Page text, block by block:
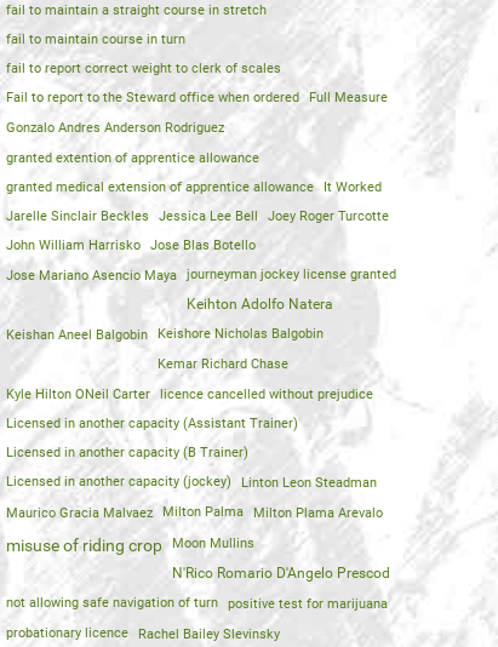
fail to maintain a straight course in stretch
fail to maintain course in turn
fail to report correct weight to clerk of scales
Fail to report to the Steward office when ordered
Full Measure
Gonzalo Andres Anderson Rodriguez
granted extention of apprentice allowance
granted medical extension of apprentice allowance
It Worked
Jarelle Sinclair Beckles
Jessica Lee Bell
Joey Roger Turcotte
John William Harrisko
Jose Blas Botello
Jose Mariano Asencio Maya journeyman jockey license granted
Keihton Adolfo Natera
Keishan Aneel Balgobin
Keishore Nicholas Balgobin
Kemar Richard Chase
Kyle Hilton ONeil Carter
licence cancelled without prejudice
Licensed in another capacity (Assistant Trainer)
Licensed in another capacity (B Trainer)
Licensed in another capacity (jockey)
Linton Leon Steadman
Maurico Gracia Malvaez
Milton Palma Milton Plama Arevalo
misuse of riding crop
Moon Mullins
N'Rico Romario D'Angelo Prescod
not allowing safe navigation of turn positive test for marijuana
probationary licence
Rachel Bailey Slevinsky